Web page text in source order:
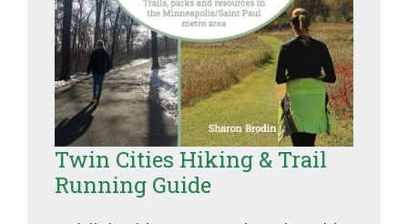
Twin Cities Hiking & Trail
Running Guide